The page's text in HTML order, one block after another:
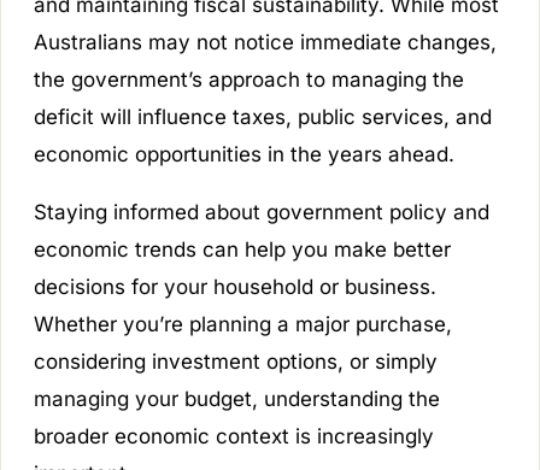
Australians may not notice immediate changes,
the government’s approach to managing the
deficit will influence taxes, public services, and
economic opportunities in the years ahead.
Staying informed about government policy and
economic trends can help you make better
decisions for your household or business.
Whether you’re planning a major purchase,
considering investment options, or simply
managing your budget, understanding the
broader economic context is increasingly